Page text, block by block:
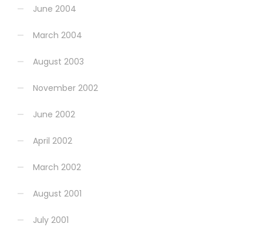
June 2004
March 2004
August 2003
November 2002
June 2002
April 2002
March 2002
August 2001
July 2001